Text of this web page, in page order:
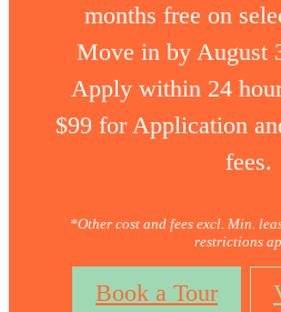
months free on
Move in by August
Apply within 24
$99 for Application
fees.
*Other cost and fees excl. Min.
restrictions
Book a Tour